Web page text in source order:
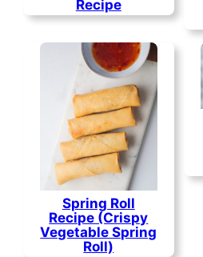
Recipe
Spring Roll
Recipe (Crispy
Vegetable Spring
Roll)